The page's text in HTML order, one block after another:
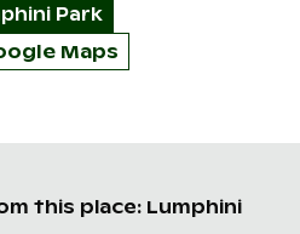
Park
Maps
this place: Lumphini